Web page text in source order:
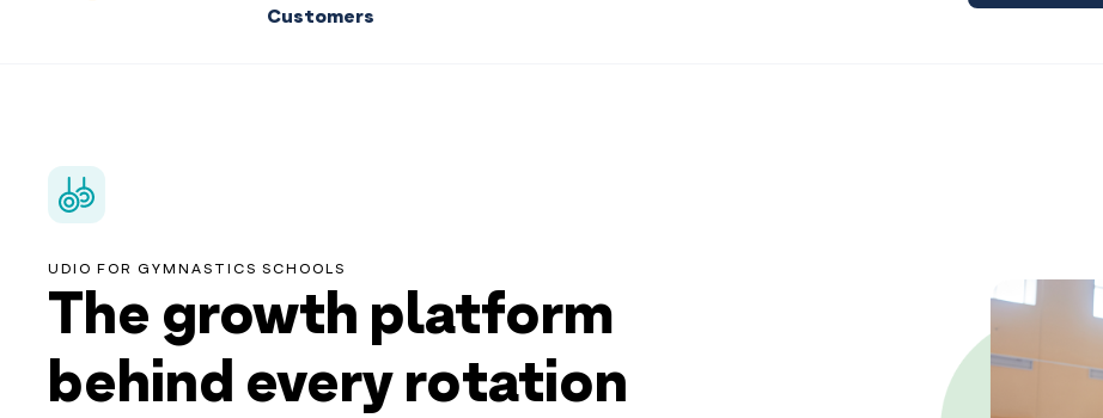
Customers
UDIO FOR GYMNASTICS SCHOOLS
The growth platform
behind every rotation